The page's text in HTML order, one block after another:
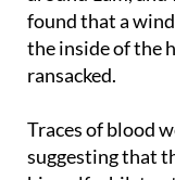
the inside of the
ransacked.
Traces of blood
himself whilst